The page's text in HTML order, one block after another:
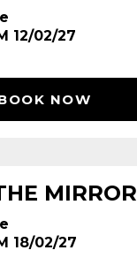
12/02/27
NOW
MIRROR
18/02/27